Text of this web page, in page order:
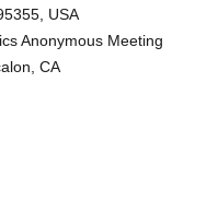
USA
Anonymous Meeting
CA